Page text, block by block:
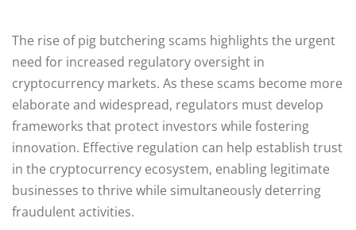
The rise of pig butchering scams highlights the urgent
need for increased regulatory oversight in
cryptocurrency markets. As these scams become more
elaborate and widespread, regulators must develop
frameworks that protect investors while fostering
innovation. Effective regulation can help establish trust
in the cryptocurrency ecosystem, enabling legitimate
businesses to thrive while simultaneously deterring
fraudulent activities.